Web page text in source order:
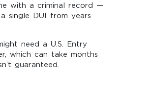
with a criminal record —
single DUI from years
need a U.S. Entry
which can take months
guaranteed.